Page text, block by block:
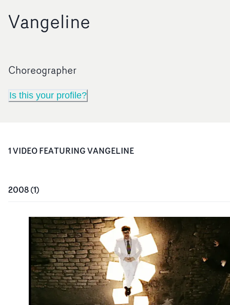
Vangeline
Choreographer
Is this your profile?
1VIDEOFEATURINGVANGELINE
2008(1)